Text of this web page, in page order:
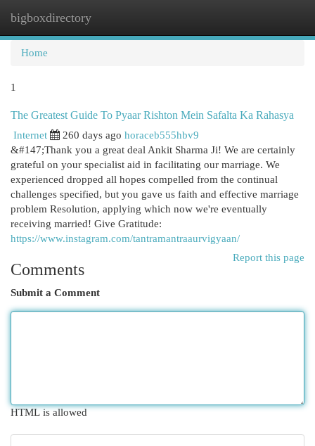
bigboxdirectory
Home
1
The Greatest Guide To Pyaar Rishton Mein Safalta Ka Rahasya
Internet 260 days ago horaceb555hbv9
&#147;Thank you a great deal Ankit Sharma Ji! We are certainly
grateful on your specialist aid in facilitating our marriage. We
experienced dropped all hopes compelled from the continual
challenges specified, but you gave us faith and effective marriage
problem Resolution, applying which now we're eventually
receiving married! Give Gratitude:
https://www.instagram.com/tantramantraaurvigyaan/
Report this page
Comments
Submit a Comment
HTML is allowed